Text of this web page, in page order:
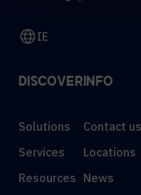
IE
DISCOVER
Solutions
Services
Resources
INFO
Contact us
Locations
News